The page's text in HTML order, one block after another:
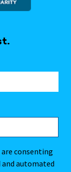
consenting
automated